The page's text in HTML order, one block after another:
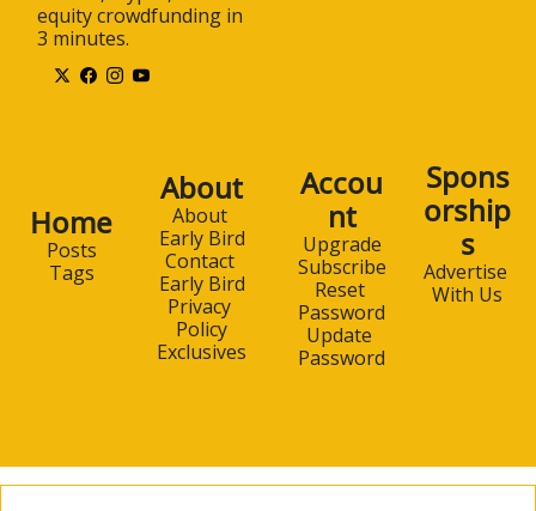
equity crowdfunding in
3 minutes.
Home
Posts
Tags
About
About
Early Bird
Contact
Early Bird
Privacy
Policy
Exclusives
Accou
nt
Upgrade
Subscribe
Reset
Password
Update
Password
Spons
orship
s
Advertise
With Us